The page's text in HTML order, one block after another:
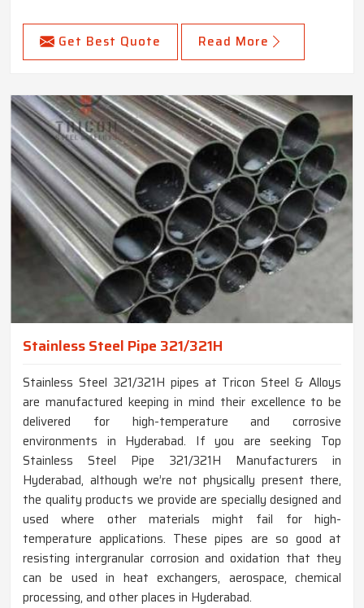
Get Best Quote Read More
Stainless Steel Pipe 321/321H
Stainless Steel 321/321H pipes at Tricon Steel & Alloys
are manufactured keeping in mind their excellence to be
delivered for high-temperature and corrosive
environments in Hyderabad. If you are seeking Top
Stainless Steel Pipe 321/321H Manufacturers in
Hyderabad, although we’re not physically present there,
the quality products we provide are specially designed and
used where other materials might fail for high-
temperature applications. These pipes are so good at
resisting intergranular corrosion and oxidation that they
can be used in heat exchangers, aerospace, chemical
processing, and other places in Hyderabad.